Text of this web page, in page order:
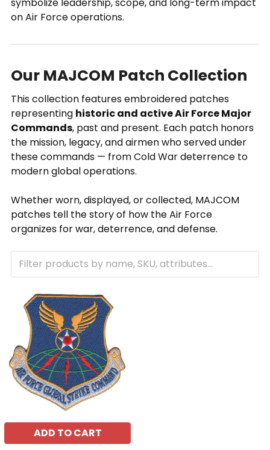
on Air Force operations.
Our MAJCOM Patch Collection
This collection features embroidered patches
representing historic and active Air Force Major
Commands, past and present. Each patch honors
the mission, legacy, and airmen who served under
these commands — from Cold War deterrence to
modern global operations.
Whether worn, displayed, or collected, MAJCOM
patches tell the story of how the Air Force
organizes for war, deterrence, and defense.
ADD TO CART